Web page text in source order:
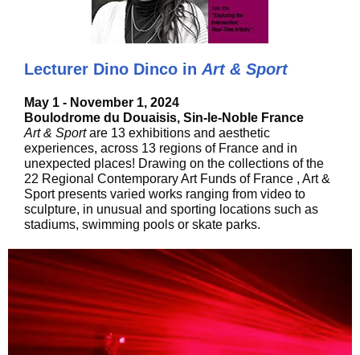
Lecturer Dino Dinco in Art & Sport
May 1 - November 1, 2024
Boulodrome du Douaisis, Sin-le-Noble France
Art & Sportare 13 exhibitions and aesthetic
experiences, across 13 regions of France and in
unexpected places! Drawing on the collections of the
22 Regional Contemporary Art Funds of France , Art &
Sport presents varied works ranging from video to
sculpture, in unusual and sporting locations such as
stadiums, swimming pools or skate parks.